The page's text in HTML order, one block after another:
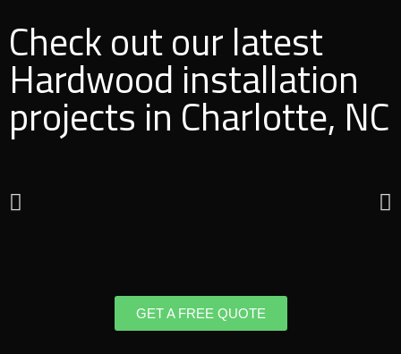
Check out our latest
Hardwood installation
projects in Charlotte, NC
GET A FREE QUOTE